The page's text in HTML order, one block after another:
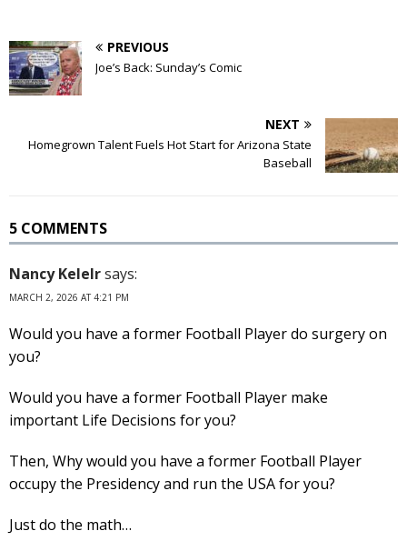
PREVIOUS
Joe’s Back: Sunday’s Comic
NEXT
Homegrown Talent Fuels Hot Start for Arizona State
Baseball
5 COMMENTS
Nancy Kelelrsays:
MARCH 2, 2026 AT 4:21 PM
Would you have a former Football Player do surgery on
you?
Would you have a former Football Player make
important Life Decisions for you?
Then, Why would you have a former Football Player
occupy the Presidency and run the USA for you?
Just do the math…